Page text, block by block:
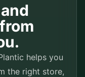
helps you
the right store,